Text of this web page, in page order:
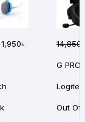
1,950৳ 14,850৳
G PRO
Out Of